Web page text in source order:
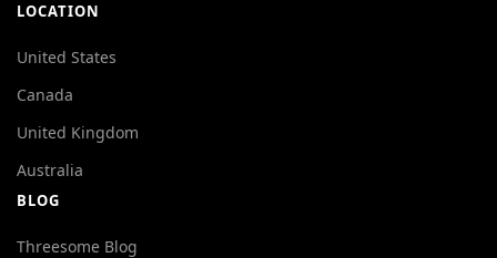
LOCATION
United States
Canada
United Kingdom
Australia
BLOG
Threesome Blog